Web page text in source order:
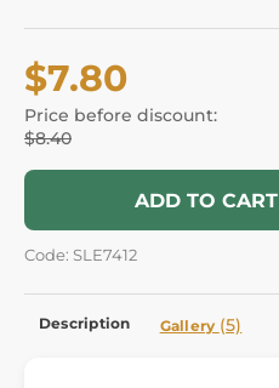
$7.80
Price before discount:
$8.40
ADD TO CART
Code: SLE7412
Description Gallery (5)